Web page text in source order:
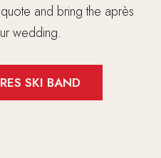
and bring the après
wedding.
SKI BAND